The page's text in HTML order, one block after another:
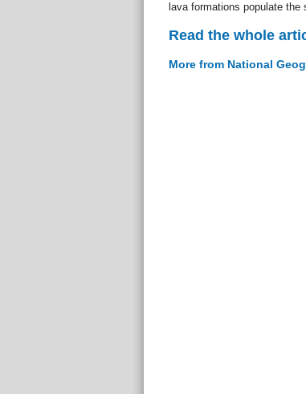
lava formations populate the
Read the whole
More from National